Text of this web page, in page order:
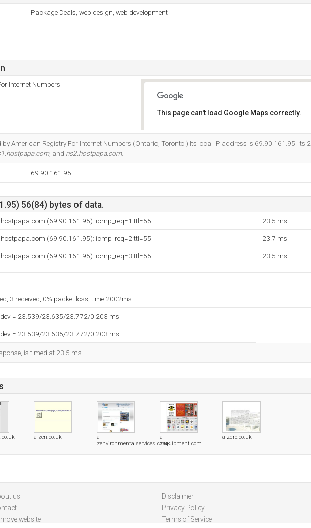
Package Deals, web design, web development
Internet Numbers
This page can't load Google Maps correctly.
by American Registry For Internet Numbers (Ontario, Toronto.) Its local IP address is 69.90.161.95. Its 2
, and ns2.hostpapa.com.
69.90.161.95
56(84) bytes of data.
(69.90.161.95): icmp_req=1 ttl=55 23.5 ms
(69.90.161.95): icmp_req=2 ttl=55 23.7 ms
(69.90.161.95): icmp_req=3 ttl=55 23.5 ms
3 received, 0% packet loss, time 2002ms
= 23.539/23.635/23.772/0.203 ms
= 23.539/23.635/23.772/0.203 ms
is timed at 23.5 ms.
a-zen.co.uk
a-
zenvironmentalservices.co.uk
a-
zequipment.com
a-zero.co.uk
us
website
Disclaimer
Privacy Policy
Terms of Service